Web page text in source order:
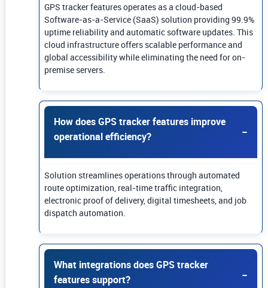
GPS tracker features operates as a cloud-based
Software-as-a-Service (SaaS) solution providing 99.9%
uptime reliability and automatic software updates. This
cloud infrastructure offers scalable performance and
global accessibility while eliminating the need for on-
premise servers.
How does GPS tracker features improve
operational efficiency?
Solution streamlines operations through automated
route optimization, real-time traffic integration,
electronic proof of delivery, digital timesheets, and job
dispatch automation.
What integrations does GPS tracker
features support?